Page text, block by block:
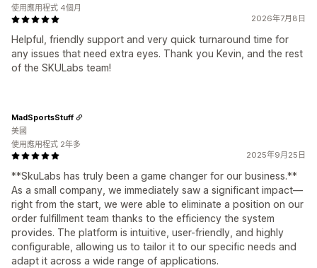
2026年7月8日
Helpful, friendly support and very quick turnaround time for
any issues that need extra eyes. Thank you Kevin, and the rest
of the SKULabs team!
使用應用程式 4個月
2025年9月25日
**SkuLabs has truly been a game changer for our business.**
As a small company, we immediately saw a significant impact—
right from the start, we were able to eliminate a position on our
order fulfillment team thanks to the efficiency the system
provides. The platform is intuitive, user-friendly, and highly
configurable, allowing us to tailor it to our specific needs and
adapt it across a wide range of applications.
MadSportsStuff
美國
使用應用程式 2年多